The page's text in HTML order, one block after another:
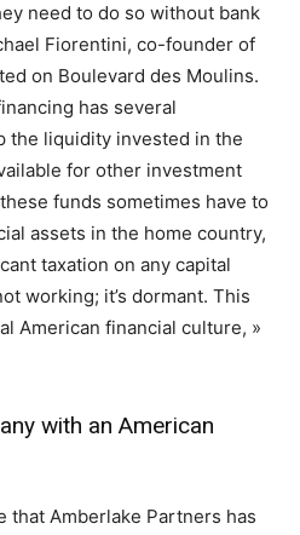
need to do so without bank
Fiorentini, co-founder of
on Boulevard des Moulins.
has several
the liquidity invested in the
for other investment
funds sometimes have to
assets in the home country,
taxation on any capital
working; it’s dormant. This
American financial culture, »
with an American
that Amberlake Partners has